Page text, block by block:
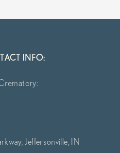
INFO:
Jeffersonville, IN